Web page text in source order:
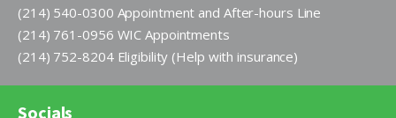
(214) 540-0300 Appointment and After-hours Line
(214) 761-0956 WIC Appointments
(214) 752-8204 Eligibility (Help with insurance)
Socials